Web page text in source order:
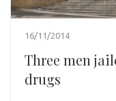
16/11/2014
Three men
drugs